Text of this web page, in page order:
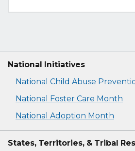
National Initiatives
National Child Abuse
National Foster Care Month
National Adoption Month
States, Territories, & Tribal